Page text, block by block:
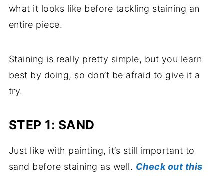
what it looks like before tackling staining an
entire piece.
Staining is really pretty simple, but you learn
best by doing, so don’t be afraid to give it a
try.
STEP 1: SAND
Just like with painting, it’s still important to
sand before staining as well. Check out this